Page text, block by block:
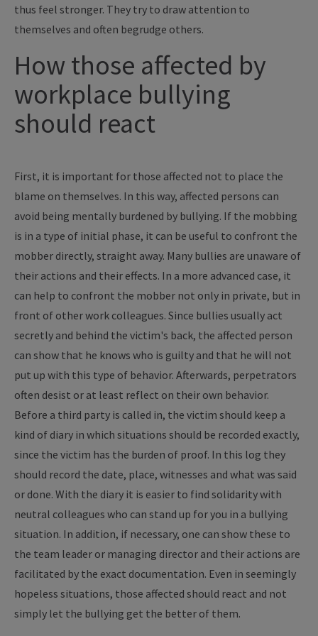
thus feel stronger. They try to draw attention to
themselves and often begrudge others.
How those affected by
workplace bullying
should react
First, it is important for those affected not to place the
blame on themselves. In this way, affected persons can
avoid being mentally burdened by bullying. If the mobbing
is in a type of initial phase, it can be useful to confront the
mobber directly, straight away. Many bullies are unaware of
their actions and their effects. In a more advanced case, it
can help to confront the mobber not only in private, but in
front of other work colleagues. Since bullies usually act
secretly and behind the victim's back, the affected person
can show that he knows who is guilty and that he will not
put up with this type of behavior. Afterwards, perpetrators
often desist or at least reflect on their own behavior.
Before a third party is called in, the victim should keep a
kind of diary in which situations should be recorded exactly,
since the victim has the burden of proof. In this log they
should record the date, place, witnesses and what was said
or done. With the diary it is easier to find solidarity with
neutral colleagues who can stand up for you in a bullying
situation. In addition, if necessary, one can show these to
the team leader or managing director and their actions are
facilitated by the exact documentation. Even in seemingly
hopeless situations, those affected should react and not
simply let the bullying get the better of them.